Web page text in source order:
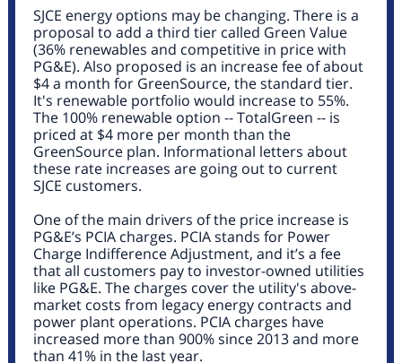
SJCE energy options may be changing. There is a
proposal to add a third tier called Green Value
(36% renewables and competitive in price with
PG&E). Also proposed is an increase fee of about
$4 a month for GreenSource, the standard tier.
It's renewable portfolio would increase to 55%.
The 100% renewable option -- TotalGreen -- is
priced at $4 more per month than the
GreenSource plan. Informational letters about
these rate increases are going out to current
SJCE customers.
One of the main drivers of the price increase is
PG&E’s PCIA charges. PCIA stands for Power
Charge Indifference Adjustment, and it’s a fee
that all customers pay to investor-owned utilities
like PG&E. The charges cover the utility's above-
market costs from legacy energy contracts and
power plant operations. PCIA charges have
increased more than 900% since 2013 and more
than 41% in the last year.